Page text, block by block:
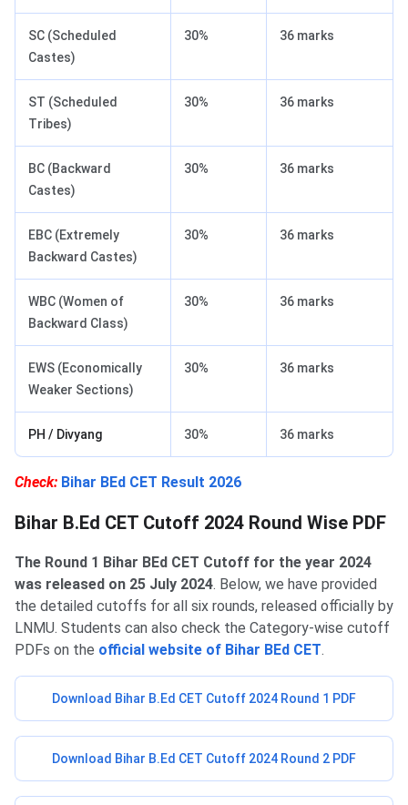
SC (Scheduled
Castes)
30% 36 marks
ST (Scheduled
Tribes)
30% 36 marks
BC (Backward
Castes)
30% 36 marks
EBC (Extremely
Backward Castes)
30% 36 marks
WBC (Women of
Backward Class)
30% 36 marks
EWS (Economically
Weaker Sections)
30% 36 marks
PH / Divyang 30% 36 marks
Check: Bihar BEd CET Result 2026
Bihar B.Ed CET Cutoff 2024 Round Wise PDF
The Round 1 Bihar BEd CET Cutoff for the year 2024
was released on 25 July 2024. Below, we have provided
the detailed cutoffs for all six rounds, released officially by
LNMU. Students can also check the Category-wise cutoff
PDFs on the official website of Bihar BEd CET.
Download Bihar B.Ed CET Cutoff 2024 Round 1 PDF
Download Bihar B.Ed CET Cutoff 2024 Round 2 PDF